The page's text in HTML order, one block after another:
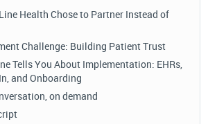
Health Chose to Partner Instead of
Challenge: Building Patient Trust
Tells You About Implementation: EHRs,
and Onboarding
on demand